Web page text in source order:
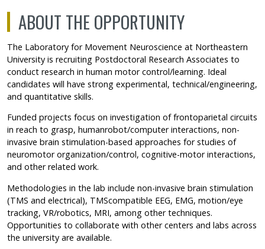
ABOUT THE OPPORTUNITY
The Laboratory for Movement Neuroscience at Northeastern
University is recruiting Postdoctoral Research Associates to
conduct research in human motor control/learning. Ideal
candidates will have strong experimental, technical/engineering,
and quantitative skills.
Funded projects focus on investigation of frontoparietal circuits
in reach to grasp, humanrobot/computer interactions, non-
invasive brain stimulation-based approaches for studies of
neuromotor organization/control, cognitive-motor interactions,
and other related work.
Methodologies in the lab include non-invasive brain stimulation
(TMS and electrical), TMScompatible EEG, EMG, motion/eye
tracking, VR/robotics, MRI, among other techniques.
Opportunities to collaborate with other centers and labs across
the university are available.